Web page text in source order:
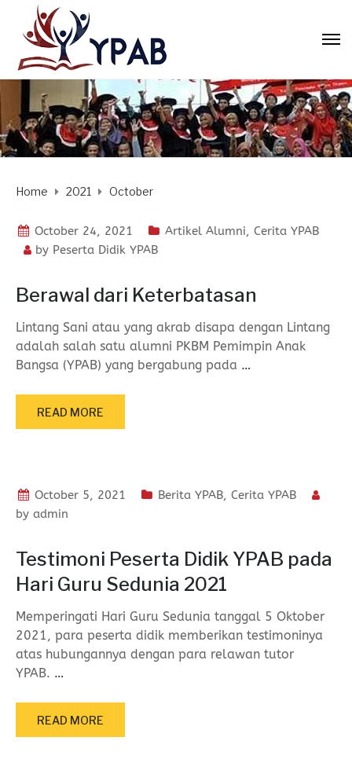
Home 2021 October
October 24, 2021 Artikel Alumni, Cerita YPAB
by Peserta Didik YPAB
Berawal dari Keterbatasan
Lintang Sani atau yang akrab disapa dengan Lintang
adalah salah satu alumni PKBM Pemimpin Anak
Bangsa (YPAB) yang bergabung pada …
READ MORE
October 5, 2021 Berita YPAB, Cerita YPAB
by admin
Testimoni Peserta Didik YPAB pada
Hari Guru Sedunia 2021
Memperingati Hari Guru Sedunia tanggal 5 Oktober
2021, para peserta didik memberikan testimoninya
atas hubungannya dengan para relawan tutor
YPAB. …
READ MORE